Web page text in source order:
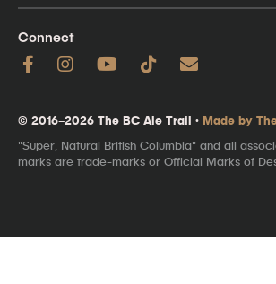
Connect
© 2016–2026 The BC Ale Trail · Made by
"Super, Natural British Columbia" and all
marks are trade-marks or Official Marks of